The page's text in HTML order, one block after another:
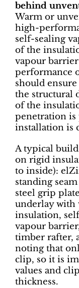
behind
Warm or
high-
self-sealing
of the
vapour
performance
should
the structural
of the
penetration is
installation is
A typical
on rigid
to inside):
standing
steel grip
underlay with
insulation,
vapour
timber rafter,
noting that
clip, so it is
values and
thickness.